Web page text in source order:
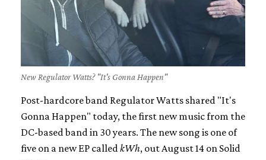
New Regulator Watts? "It's Gonna Happen"
Post-hardcore band Regulator Watts shared "It's
Gonna Happen" today, the first new music from the
DC-based band in 30 years. The new song is one of
five on a new EP called kWh, out August 14 on Solid